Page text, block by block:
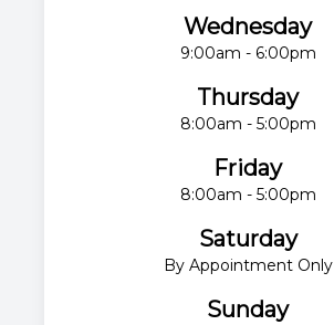
Wednesday
9:00am - 6:00pm
Thursday
8:00am - 5:00pm
Friday
8:00am - 5:00pm
Saturday
By Appointment Only
Sunday